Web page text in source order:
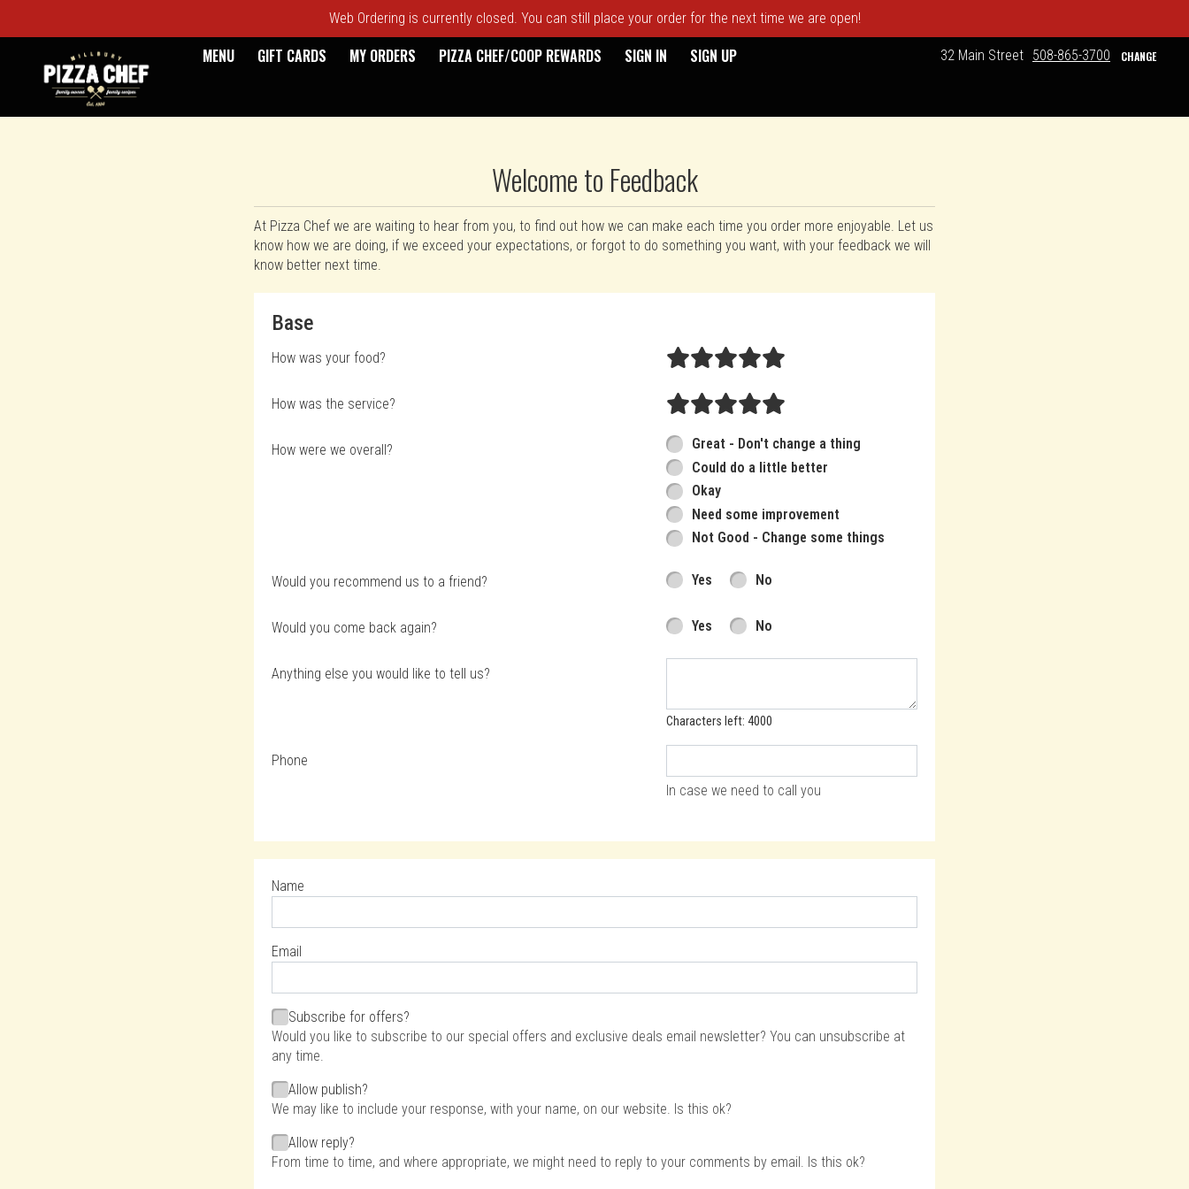
Web Ordering is currently closed. You can still place your order for the next time we are open!
MENU GIFT CARDS MY ORDERS PIZZA CHEF/COOP REWARDS SIGN IN SIGN UP 32 Main Street 508-865-3700 CHANGE
Welcome to Feedback
At Pizza Chef we are waiting to hear from you, to find out how we can make each time you order more enjoyable. Let us
know how we are doing, if we exceed your expectations, or forgot to do something you want, with your feedback we will
know better next time.
Base
How was your food?
How was the service?
How were we overall?
Great - Don't change a thing
Could do a little better
Okay
Need some improvement
Not Good - Change some things
Would you recommend us to a friend? Yes No
Would you come back again? Yes No
Anything else you would like to tell us?
Characters left: 4000
Phone
In case we need to call you
Name
Email
Subscribe for offers?
Would you like to subscribe to our special offers and exclusive deals email newsletter? You can unsubscribe at
any time.
Allow publish?
We may like to include your response, with your name, on our website. Is this ok?
Allow reply?
From time to time, and where appropriate, we might need to reply to your comments by email. Is this ok?